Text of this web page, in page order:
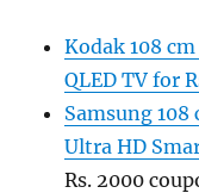
Kodak 108
QLED TV for
Samsung
Ultra HD
Rs. 2000